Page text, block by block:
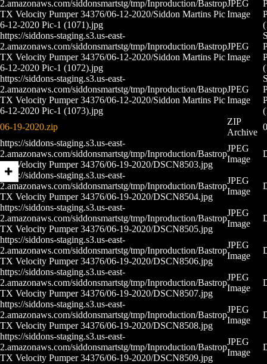
2.amazonaws.com/siddonsmartstg/tmp/Inproduction/Bastrop
TX Velocity Pumper 34376/06-12-2020/Siddon Martins Pic
6-12-2020 Pic-1 (1071).jpg
JPEG
Image
https://siddons-staging.s3.us-east-
2.amazonaws.com/siddonsmartstg/tmp/Inproduction/Bastrop
TX Velocity Pumper 34376/06-12-2020/Siddon Martins Pic
6-12-2020 Pic-1 (1072).jpg
JPEG
Image
https://siddons-staging.s3.us-east-
2.amazonaws.com/siddonsmartstg/tmp/Inproduction/Bastrop
TX Velocity Pumper 34376/06-12-2020/Siddon Martins Pic
6-12-2020 Pic-1 (1073).jpg
JPEG
Image
06-19-2020.zip
ZIP
Archive
https://siddons-staging.s3.us-east-
2.amazonaws.com/siddonsmartstg/tmp/Inproduction/Bastrop
TX Velocity Pumper 34376/06-19-2020/DSCN8503.jpg
JPEG
Image
https://siddons-staging.s3.us-east-
2.amazonaws.com/siddonsmartstg/tmp/Inproduction/Bastrop
TX Velocity Pumper 34376/06-19-2020/DSCN8504.jpg
JPEG
Image
https://siddons-staging.s3.us-east-
2.amazonaws.com/siddonsmartstg/tmp/Inproduction/Bastrop
TX Velocity Pumper 34376/06-19-2020/DSCN8505.jpg
JPEG
Image
https://siddons-staging.s3.us-east-
2.amazonaws.com/siddonsmartstg/tmp/Inproduction/Bastrop
TX Velocity Pumper 34376/06-19-2020/DSCN8506.jpg
JPEG
Image
https://siddons-staging.s3.us-east-
2.amazonaws.com/siddonsmartstg/tmp/Inproduction/Bastrop
TX Velocity Pumper 34376/06-19-2020/DSCN8507.jpg
JPEG
Image
https://siddons-staging.s3.us-east-
2.amazonaws.com/siddonsmartstg/tmp/Inproduction/Bastrop
TX Velocity Pumper 34376/06-19-2020/DSCN8508.jpg
JPEG
Image
https://siddons-staging.s3.us-east-
2.amazonaws.com/siddonsmartstg/tmp/Inproduction/Bastrop
TX Velocity Pumper 34376/06-19-2020/DSCN8509.jpg
JPEG
Image